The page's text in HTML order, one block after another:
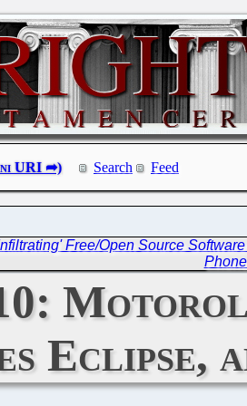
Search Feed
Free/Open Source
Eclipse,